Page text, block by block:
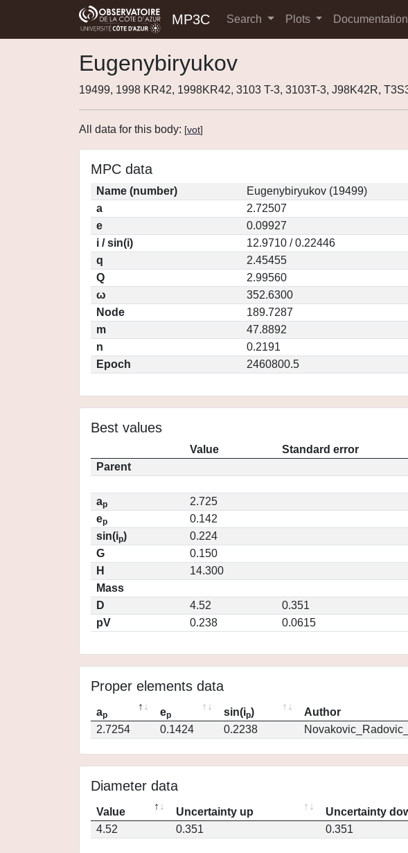
MP3C Search Plots Documentation
Eugenybiryukov
19499, 1998 KR42, 1998KR42, 3103 T-3, 3103T-3, J98K42R,
All data for this body: [vot]
MPC data
Name (number)
Eugenybiryukov (19499)
a
2.72507
e
0.09927
i / sin(i)
12.9710 / 0.22446
q
2.45455
Q
2.99560
ω
352.6300
Node
189.7287
m
47.8892
n
0.2191
Epoch
2460800.5
Best values
Value
Standard error
Parent
ap
2.725
ep
0.142
sin(ip)
0.224
G
0.150
H
14.300
Mass
D
4.52
0.351
pV
0.238 0.0615
Proper elements data
ap ep sin(ip) Author
2.7254
0.1424 0.2238
Diameter data
Value Uncertainty up Uncertainty
4.52
0.351 0.351